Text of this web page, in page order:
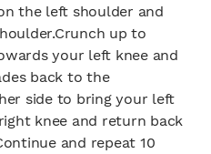
the left shoulder and
up to
your left knee and
back to the
side to bring your left
knee and return back
and repeat 10